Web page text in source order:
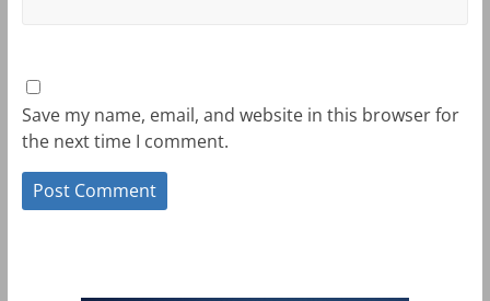
Save my name, email, and website in this browser for
the next time I comment.